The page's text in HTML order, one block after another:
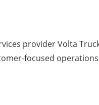
provider Volta
focused